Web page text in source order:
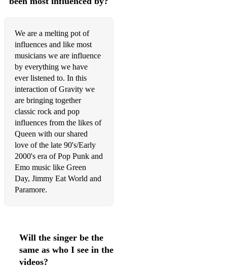
Radioactive - Imagine Dragons (Acoustic Duo)
Get Lucky - Daft Punk (Acoustic Duo)
Three Little Birds - Bob Marley (Acoustic Duo)
Royals - Lorde (Acoustic Duo)
Bad Habits - Ed Sheeran (Acoustic Duo)
I'm Yours - Jason Mraz (Acoustic Duo)
Wonderwall - Oasis (Acoustic Duo)
Good Riddance (Time of Your Life) - Green Day (Acoustic
Duo)
I Will Survive - Donna Summer (Acoustic Duo)
Ain't Nobody - Chaka Khan - (Acoustic Duo)
We are a melting pot of
influences and like most
musicians we are influence
by everything we have
ever listened to. In this
interaction of Gravity we
are bringing together
classic rock and pop
influences from the likes of
Queen with our shared
love of the late 90's/Early
2000's era of Pop Punk and
Emo music like Green
Day, Jimmy Eat World and
Paramore.
Will the singer be the
same as who I see in the
videos?